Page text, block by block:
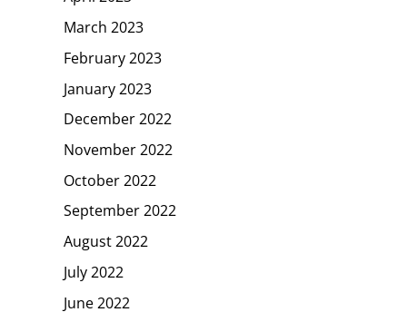
March 2023
February 2023
January 2023
December 2022
November 2022
October 2022
September 2022
August 2022
July 2022
June 2022